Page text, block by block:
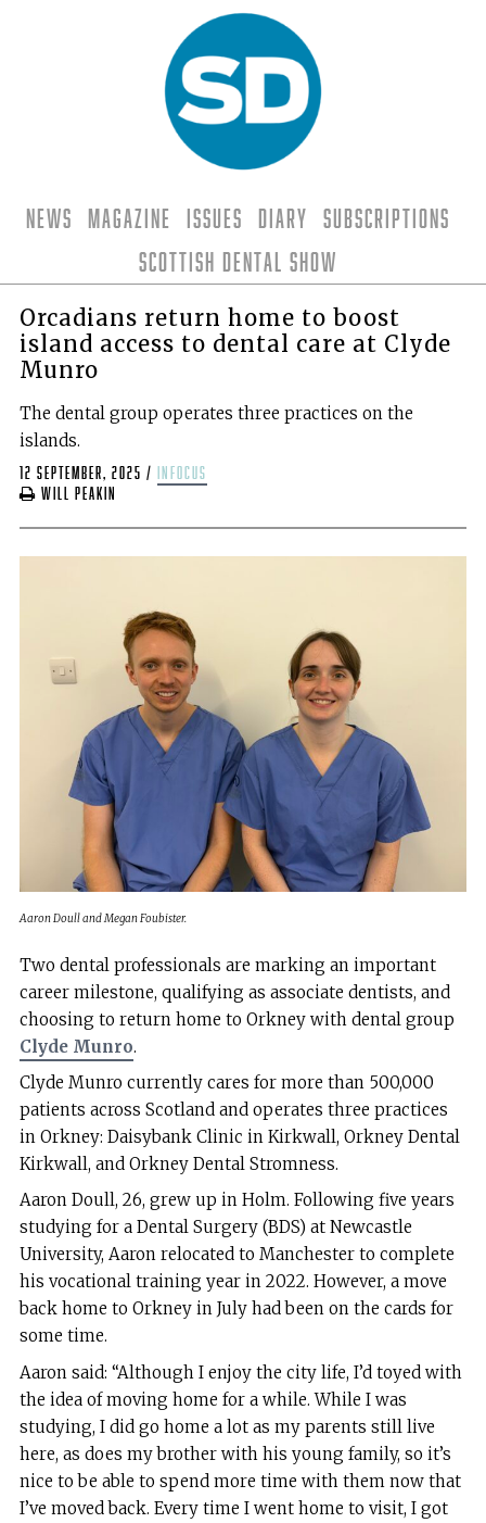
News Magazine Issues Diary
Subscriptions
Scottish Dental Show
Orcadians return home to boost
island access to dental care at Clyde
Munro
The dental group operates three practices on the
islands.
12 September, 2025 /
infocus
Will Peakin
Aaron Doull and Megan Foubister.
Two dental professionals are marking an important
career milestone, qualifying as associate dentists, and
choosing to return home to Orkney with dental group
Clyde Munro.
Clyde Munro currently cares for more than 500,000
patients across Scotland and operates three practices
in Orkney: Daisybank Clinic in Kirkwall, Orkney Dental
Kirkwall, and Orkney Dental Stromness.
Aaron Doull, 26, grew up in Holm. Following five years
studying for a Dental Surgery (BDS) at Newcastle
University, Aaron relocated to Manchester to complete
his vocational training year in 2022. However, a move
back home to Orkney in July had been on the cards for
some time.
Aaron said: “Although I enjoy the city life, I’d toyed with
the idea of moving home for a while. While I was
studying, I did go home a lot as my parents still live
here, as does my brother with his young family, so it’s
nice to be able to spend more time with them now that
I’ve moved back. Every time I went home to visit, I got